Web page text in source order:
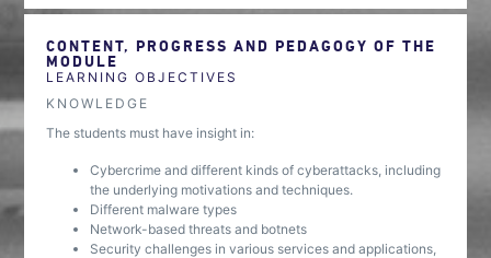
CONTENT, PROGRESS AND PEDAGOGY OF THE
MODULE
LEARNING OBJECTIVES
KNOWLEDGE
The students must have insight in:
Cybercrime and different kinds of cyberattacks, including
the underlying motivations and techniques.
Different malware types
Network-based threats and botnets
Security challenges in various services and applications,